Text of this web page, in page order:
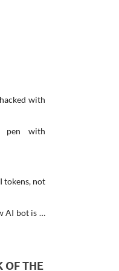
with
pen with
tokens, not
AI bot is …
OF THE